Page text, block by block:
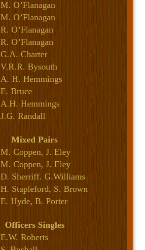
M. O’Flanagan
M. O’Flanagan
R. O’Flanagan
R. O’Flanagan
G.A. Charter
V.R.R. Bysouth
A. H. Hemmings
E. Bruce
A.H. Hemmings
J.G. Randall
Mixed Pairs
M. Coppen, J. Eley
M. Coppen, J. Eley
D. Sherriff. G.Williams
H. Stapleford, S. Brown
E. Hyde, B. Porter
Officers Singles
E.W. Roberts